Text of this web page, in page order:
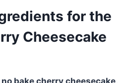
for the
Cheesecake
no bake cherry cheesecake,